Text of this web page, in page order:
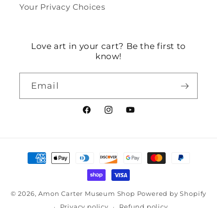
Your Privacy Choices
Love art in your cart? Be the first to
know!
Email
FacebookInstagramYouTube
Payment
methods
© 2026,Amon Carter Museum Shop Powered by Shopify